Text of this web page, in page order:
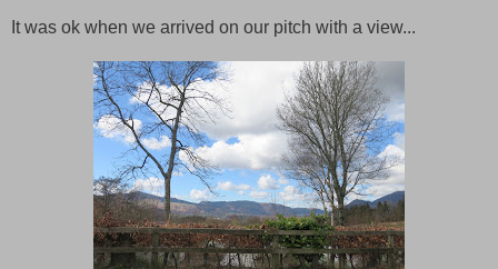
It was ok when we arrived on our pitch with a view...